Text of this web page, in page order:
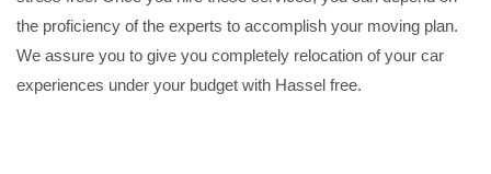
the proficiency of the experts to accomplish your moving plan.
We assure you to give you completely relocation of your car
experiences under your budget with Hassel free.